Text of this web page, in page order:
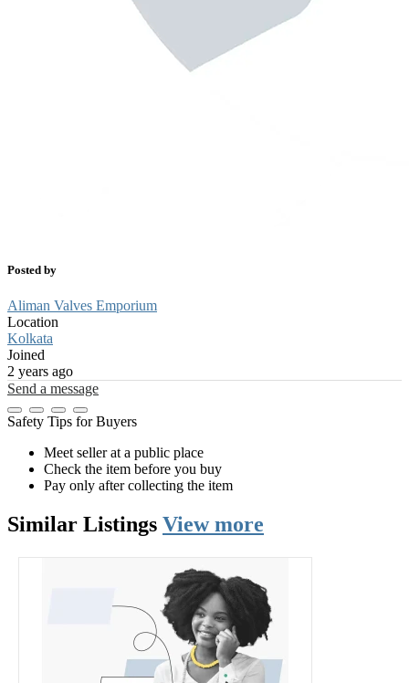
Posted by
Aliman Valves Emporium
Location
Kolkata
Joined
2 years ago
Send a message
Safety Tips for Buyers
Meet seller at a public place
Check the item before you buy
Pay only after collecting the item
Similar Listings View more